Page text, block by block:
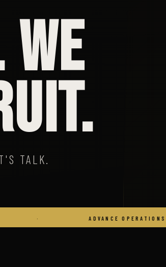
WE
TALK.
ADVANCE OPERATIONS